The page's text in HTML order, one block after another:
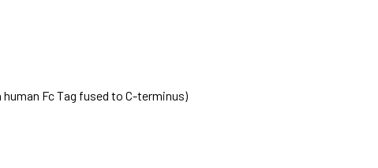
Fc Tag fused to C-terminus)